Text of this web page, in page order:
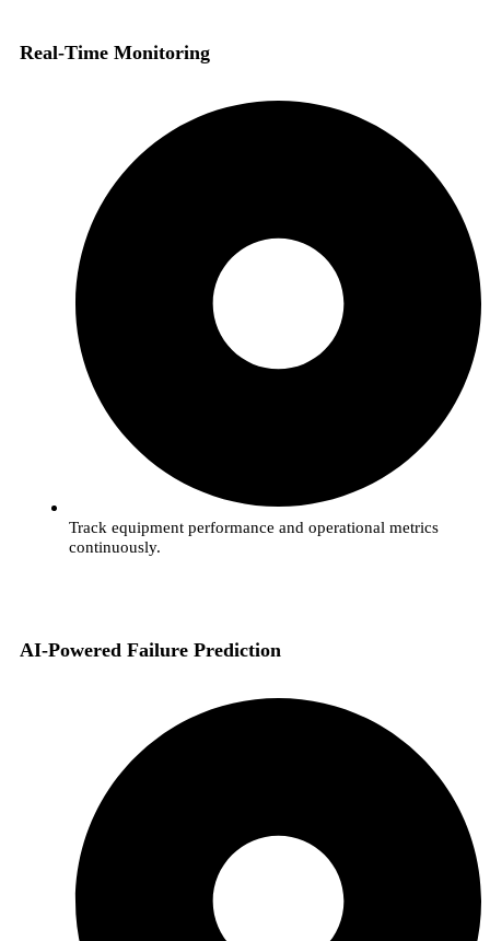
Real-Time Monitoring
Track equipment performance and operational metrics
continuously.
AI-Powered Failure Prediction